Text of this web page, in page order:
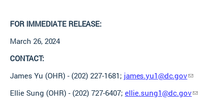
FOR IMMEDIATE RELEASE:
March 26, 2024
CONTACT:
James Yu (OHR) - (202) 227-1681; james.yu1@dc.gov
Ellie Sung (OHR) - (202) 727-6407; ellie.sung1@dc.gov